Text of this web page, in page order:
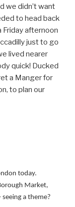
we didn’t want
to head back
Friday afternoon
just to go
lived nearer
quick! Ducked
a Manger for
to plan our
today.
Market,
a theme?